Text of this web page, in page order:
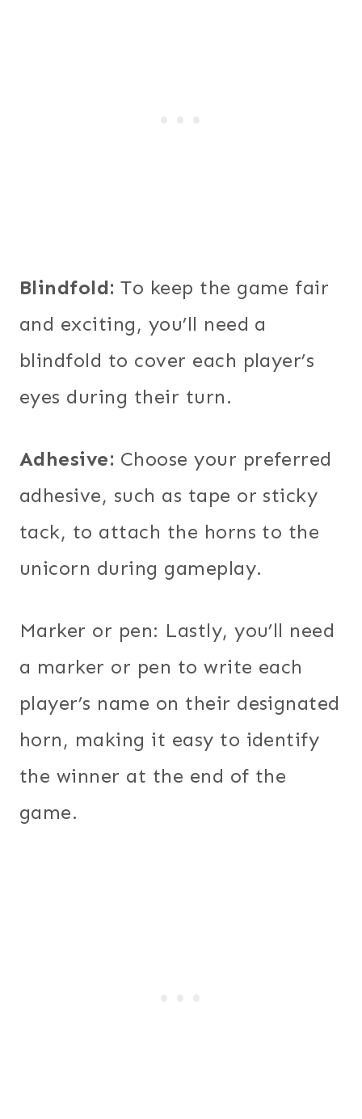
Blindfold: To keep the game fair
and exciting, you’ll need a
blindfold to cover each player’s
eyes during their turn.
Adhesive: Choose your preferred
adhesive, such as tape or sticky
tack, to attach the horns to the
unicorn during gameplay.
Marker or pen: Lastly, you’ll need
a marker or pen to write each
player’s name on their designated
horn, making it easy to identify
the winner at the end of the
game.